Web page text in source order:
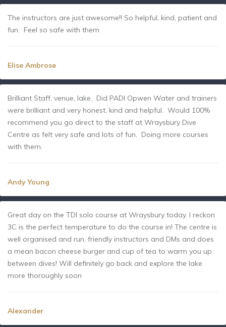
The instructors are just awesome!! So helpful, kind, patient and
fun. Feel so safe with them
Elise Ambrose
Brilliant Staff, venue, lake. Did PADI Opwen Water and trainers
were brilliant and very honest, kind and helpful. Would 100%
recommend you go direct to the staff at Wraysbury Dive
Centre as felt very safe and lots of fun. Doing more courses
with them.
Andy Young
Great day on the TDI solo course at Wraysbury today. I reckon
3C is the perfect temperature to do the course in! The centre is
well organised and run, friendly instructors and DMs and does
a mean bacon cheese burger and cup of tea to warm you up
between dives! Will definitely go back and explore the lake
more thoroughly soon
Alexander